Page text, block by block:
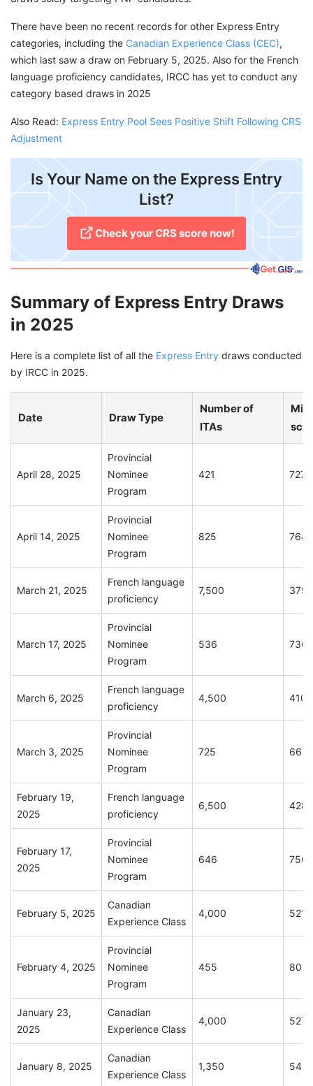
There have been no recent records for other Express Entry
categories, including the Canadian Experience Class (CEC),
which last saw a draw on February 5, 2025. Also for the French
language proficiency candidates, IRCC has yet to conduct any
category based draws in 2025
Also Read: Express Entry Pool Sees Positive Shift Following CRS
Adjustment
Is Your Name on the Express Entry
List?
Check your CRS score now!
Summary of Express Entry Draws
in 2025
Here is a complete list of all the Express Entry draws conducted
by IRCC in 2025.
Date Draw Type
Number of
ITAs
April 28, 2025
Provincial
Nominee
Program
421 727
April 14, 2025
Provincial
Nominee
Program
825 764
March 21, 2025
French language
proficiency
7,500 379
March 17, 2025
Provincial
Nominee
Program
536 736
March 6, 2025
French language
proficiency
4,500 410
March 3, 2025
Provincial
Nominee
Program
725 667
February 19,
2025
French language
proficiency
6,500 428
February 17,
2025
Provincial
Nominee
Program
646 750
February 5, 2025
Canadian
Experience Class
4,000 521
February 4, 2025
Provincial
Nominee
Program
455 802
January 23,
2025
Canadian
Experience Class
4,000 527
January 8, 2025
Canadian
Experience Class
1,350 542